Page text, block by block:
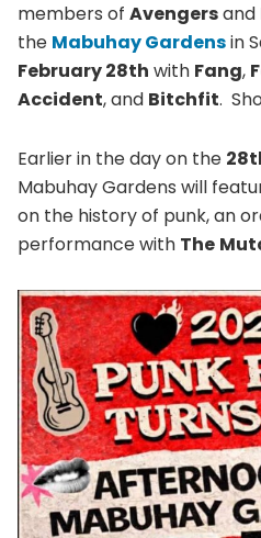
members of Avengersand
the Mabuhay Gardensin
February 28th with Fang,
Accident, and Bitchfit.
Earlier in the day on the
Mabuhay Gardens will
on the history of punk, an
performance with The